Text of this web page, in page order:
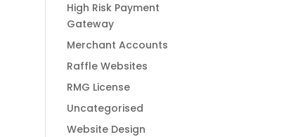
High Risk Payment
Gateway
Merchant Accounts
Raffle Websites
RMG License
Uncategorised
Website Design